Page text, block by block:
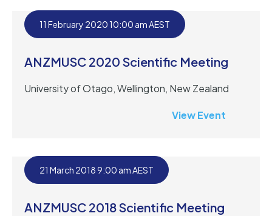
11 February 2020 10:00 am AEST
ANZMUSC 2020 Scientific Meeting
University of Otago, Wellington, New Zealand
View Event
21 March 2018 9:00 am AEST
ANZMUSC 2018 Scientific Meeting